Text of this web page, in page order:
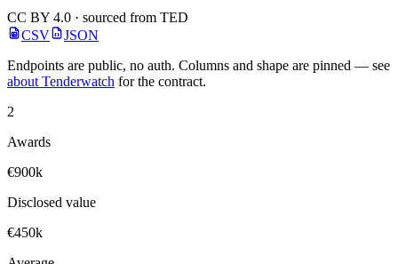
CC BY 4.0 · sourced from TED
CSV
JSON
Endpoints are public, no auth. Columns and shape are pinned — see
about Tenderwatch for the contract.
2
Awards
€900k
Disclosed value
€450k